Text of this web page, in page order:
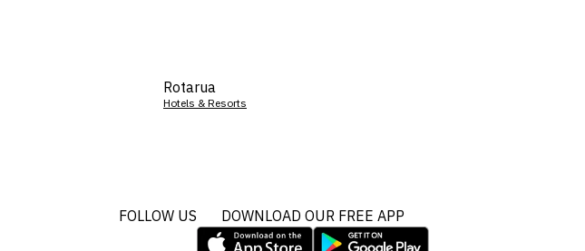
Rotarua
Hotels & Resorts
FOLLOW US DOWNLOAD OUR FREE APP